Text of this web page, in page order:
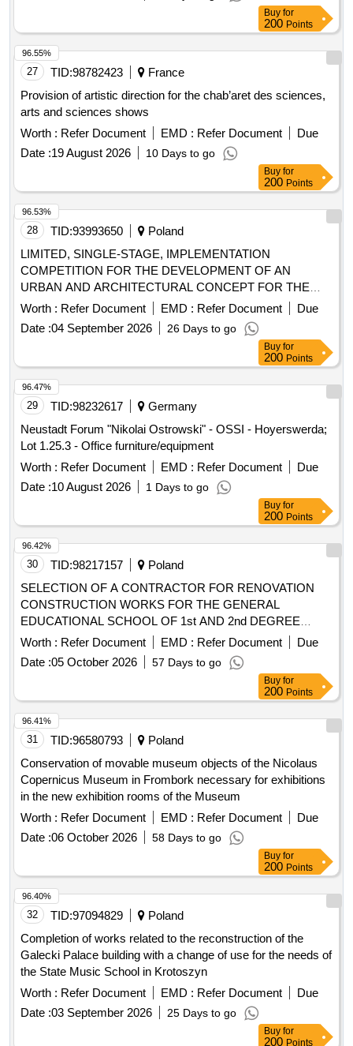
Buy for
200 Points
27 TID:98782423
France
Provision of artistic direction for the chab’aret des sciences,
arts and sciences shows
Worth : Refer Document EMD : Refer Document
Due
Date :19 August 2026 10 Days to go
96.55%
Buy for
200 Points
28 TID:93993650
Poland
LIMITED, SINGLE-STAGE, IMPLEMENTATION
COMPETITION FOR THE DEVELOPMENT OF AN
URBAN AND ARCHITECTURAL CONCEPT FOR THE
CONSTRUCTION OF A GENERAL EDUCATIONAL
SCHOOL OF 1st DEGREE MUSIC AND A CONCERT
HALL AT UL. WLOSIENNICZA IN STARGARD
Worth : Refer Document EMD : Refer Document
Due
Date :04 September 2026 26 Days to go
96.53%
Buy for
200 Points
29 TID:98232617
Germany
Neustadt Forum "Nikolai Ostrowski" - OSSI - Hoyerswerda;
Lot 1.25.3 - Office furniture/equipment
Worth : Refer Document EMD : Refer Document
Due
Date :10 August 2026 1 Days to go
96.47%
Buy for
200 Points
30 TID:98217157
Poland
SELECTION OF A CONTRACTOR FOR RENOVATION
CONSTRUCTION WORKS FOR THE GENERAL
EDUCATIONAL SCHOOL OF 1st AND 2nd DEGREE
MUSIC SCHOOL. KAROL SZYMANOWSKI in Wroclaw
Worth : Refer Document EMD : Refer Document
Due
Date :05 October 2026 57 Days to go
96.42%
Buy for
200 Points
31 TID:96580793
Poland
Conservation of movable museum objects of the Nicolaus
Copernicus Museum in Frombork necessary for exhibitions
in the new exhibition rooms of the Museum
Worth : Refer Document EMD : Refer Document
Due
Date :06 October 2026 58 Days to go
96.41%
Buy for
200 Points
32 TID:97094829
Poland
Completion of works related to the reconstruction of the
Galecki Palace building with a change of use for the needs of
the State Music School in Krotoszyn
Worth : Refer Document EMD : Refer Document
Due
Date :03 September 2026 25 Days to go
96.40%
Buy for
200 Points